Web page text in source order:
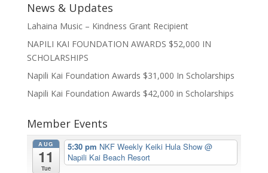
News & Updates
Lahaina Music – Kindness Grant Recipient
NAPILI KAI FOUNDATION AWARDS $52,000 IN
SCHOLARSHIPS
Napili Kai Foundation Awards $31,000 In Scholarships
Napili Kai Foundation Awards $42,000 in Scholarships
Member Events
AUG
11
Tue
5:30 pm NKF Weekly Keiki Hula Show@
Napili Kai Beach Resort